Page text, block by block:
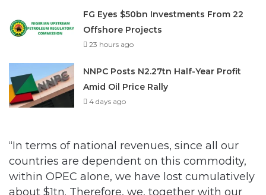
23 hours ago
NNPC Posts N2.27tn Half-Year Profit
Amid Oil Price Rally
“In terms of national revenues, since all our
within OPEC alone, we have lost cumulatively
about $1tn. Therefore, we, together with our
OPEC friends, are determined to solidify this
platform to maintain a stable environment